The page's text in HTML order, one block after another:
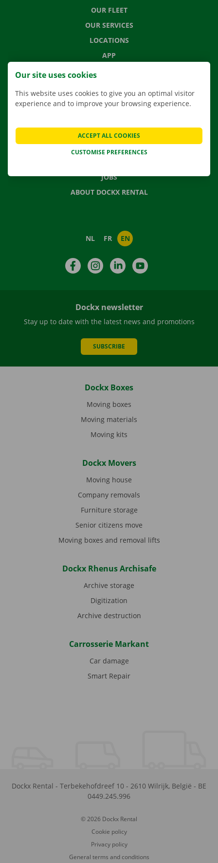
OUR FLEET
OUR SERVICES
LOCATIONS
APP
MOVING SOLUTIONS
FREQUENTLY ASKED QUESTIONS
NEWS
JOBS
ABOUT DOCKX RENTAL
NL FR EN
FacebookInstagramLinkedIn
Dockx newsletter
Stay up to date with the latest news and promotions
SUBSCRIBE
Dockx Boxes
Moving boxes
Moving materials
Moving kits
Dockx Movers
Moving house
Company removals
Furniture storage
Senior citizens move
Moving boxes and removal lifts
Dockx Rhenus Archisafe
Archive storage
Digitization
Archive destruction
Carrosserie Markant
Car damage
Smart Repair
Dockx Rental - Terbekehofdreef 10 - 2610 Wilrijk, België - BE
0449.245.996
© 2026 Dockx Rental
Cookie policy
Privacy policy
General terms and conditions
Our site uses cookies
This website uses cookies to give you an optimal visitor
experience and to improve your browsing experience.
CUSTOMISE PREFERENCES
ACCEPT ALL COOKIES